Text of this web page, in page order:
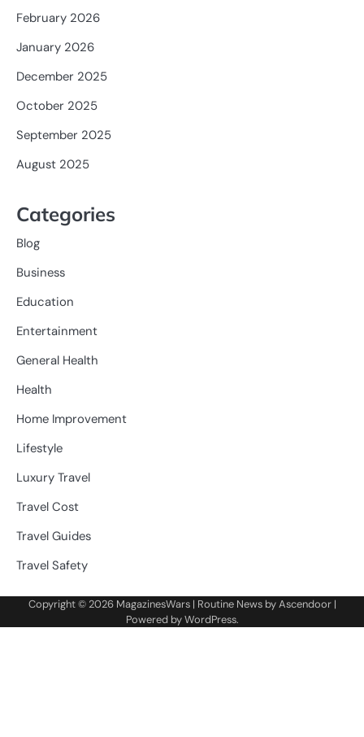
February 2026
January 2026
December 2025
October 2025
September 2025
August 2025
Categories
Blog
Business
Education
Entertainment
General Health
Health
Home Improvement
Lifestyle
Luxury Travel
Travel Cost
Travel Guides
Travel Safety
Copyright © 2026 MagazinesWars| Routine News byAscendoor|
Powered byWordPress.